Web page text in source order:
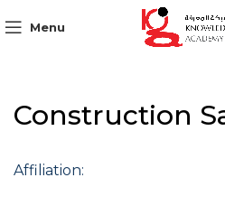
Menu
Construction
Affiliation: